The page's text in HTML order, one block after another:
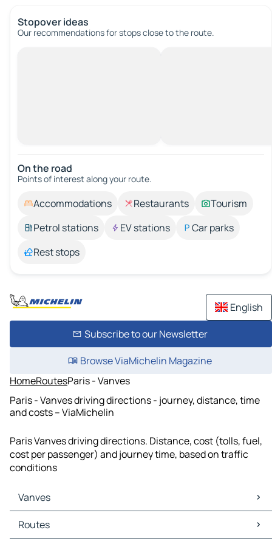
Stopover ideas
Our recommendations for stops close to the route.
On the road
Points of interest along your route.
Accommodations Restaurants
Tourism
Petrol stations
EV stations
Car parks
Rest stops
English
Subscribe to our Newsletter
Browse ViaMichelin Magazine
HomeRoutesParis - Vanves
Paris - Vanves driving directions - journey, distance, time
and costs – ViaMichelin
Paris Vanves driving directions. Distance, cost (tolls, fuel,
cost per passenger) and journey time, based on traffic
conditions
Vanves
Vanves Maps
Vanves Traffic
Routes